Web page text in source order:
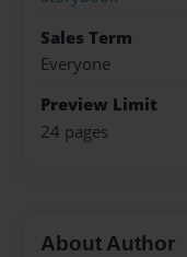
Sales Term
Everyone
Preview Limit
24 pages
About Author